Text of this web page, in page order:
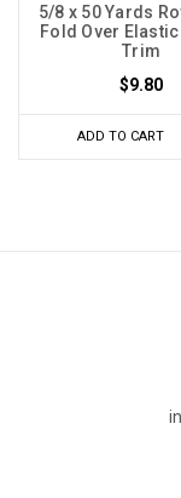
5/8 x 50 Yards
Fold Over
Trim
$9.80
ADD TO CART